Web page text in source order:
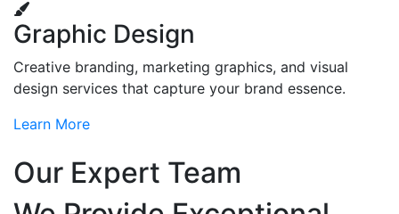
Graphic Design
Creative branding, marketing graphics, and visual
design services that capture your brand essence.
Learn More
Our Expert Team